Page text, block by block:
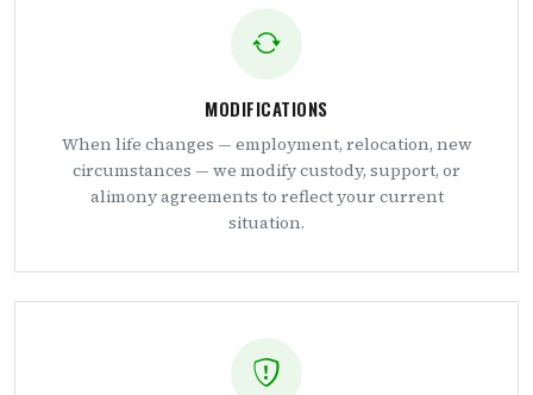
MODIFICATIONS
When life changes — employment, relocation, new
circumstances — we modify custody, support, or
alimony agreements to reflect your current
situation.